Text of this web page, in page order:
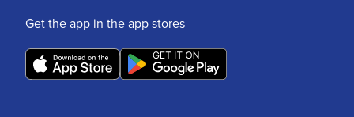
Get the app in the app stores